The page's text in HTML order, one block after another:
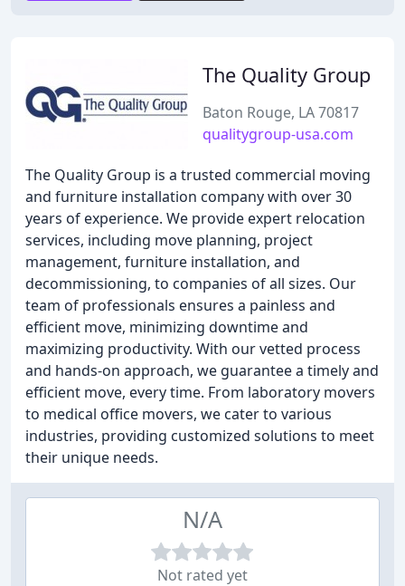
The Quality Group
Baton Rouge, LA 70817
qualitygroup-usa.com
The Quality Group is a trusted commercial moving
and furniture installation company with over 30
years of experience. We provide expert relocation
services, including move planning, project
management, furniture installation, and
decommissioning, to companies of all sizes. Our
team of professionals ensures a painless and
efficient move, minimizing downtime and
maximizing productivity. With our vetted process
and hands-on approach, we guarantee a timely and
efficient move, every time. From laboratory movers
to medical office movers, we cater to various
industries, providing customized solutions to meet
their unique needs.
N/A
Not rated yet